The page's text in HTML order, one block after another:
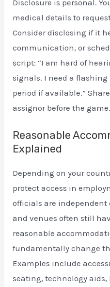
Disclosure is personal.
medical details to
Consider disclosing if it
communication, or
script: “I am hard of
signals. I need a
period if available.”
assignor before the game.
Reasonable
Explained
Depending on your
protect access in
officials are independent
and venues often still
reasonable
fundamentally change
Examples include
seating, technology